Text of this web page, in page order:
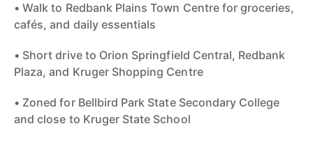
• Walk to Redbank Plains Town Centre for groceries,
cafés, and daily essentials
• Short drive to Orion Springfield Central, Redbank
Plaza, and Kruger Shopping Centre
• Zoned for Bellbird Park State Secondary College
and close to Kruger State School